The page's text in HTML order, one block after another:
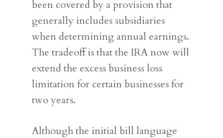
been covered by a provision that
generally includes subsidiaries
when determining annual earnings.
The tradeoff is that the IRA now will
extend the excess business loss
limitation for certain businesses for
two years.
Although the initial bill language